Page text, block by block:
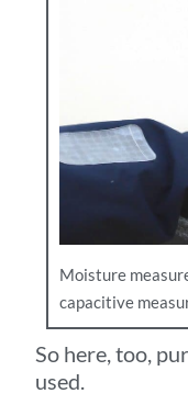
Moisture
capacitive
So here, too,
used.